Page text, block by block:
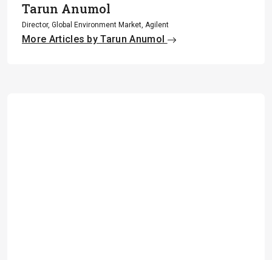
Tarun Anumol
Director, Global Environment Market, Agilent
More Articles by Tarun Anumol